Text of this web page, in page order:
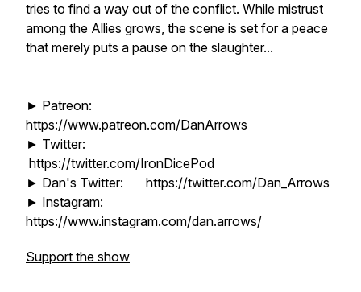
tries to find a way out of the conflict. While mistrust
among the Allies grows, the scene is set for a peace
that merely puts a pause on the slaughter...
► Patreon:
https://www.patreon.com/DanArrows
► Twitter:
https://twitter.com/IronDicePod
► Dan's Twitter: https://twitter.com/Dan_Arrows
► Instagram:
https://www.instagram.com/dan.arrows/
Support the show